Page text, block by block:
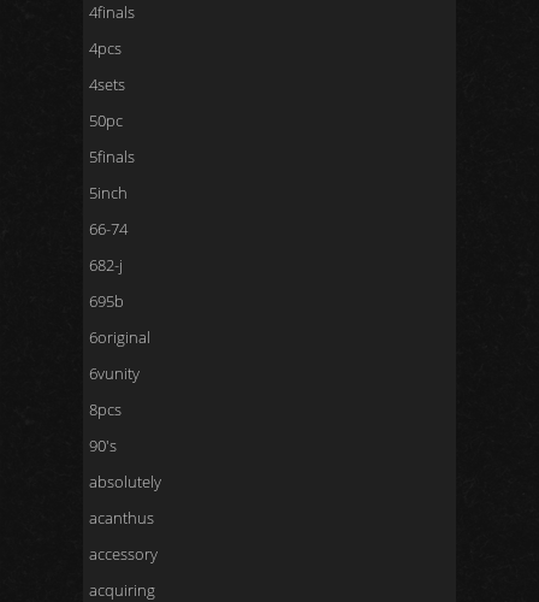
4finals
4pcs
4sets
50pc
5finals
5inch
66-74
682-j
695b
6original
6vunity
8pcs
90's
absolutely
acanthus
accessory
acquiring